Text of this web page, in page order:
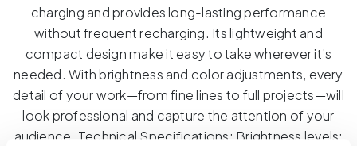
charging and provides long-lasting performance
without frequent recharging. Its lightweight and
compact design make it easy to take wherever it’s
needed. With brightness and color adjustments, every
detail of your work—from fine lines to full projects—will
look professional and capture the attention of your
audience. Technical Specifications: Brightness levels: